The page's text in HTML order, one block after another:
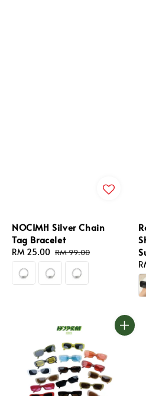
NOCIMH Silver Chain
Tag Bracelet
Sale
price
RM 25.00 Regular
price
RM 99.00